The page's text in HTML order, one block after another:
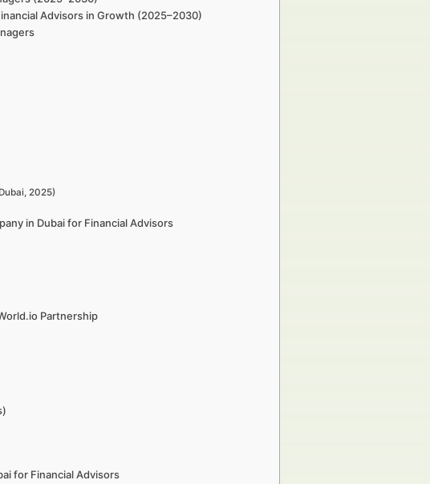
Advisors in Growth (2025–2030)
2025)
in Dubai for Financial Advisors
Partnership
for Financial Advisors